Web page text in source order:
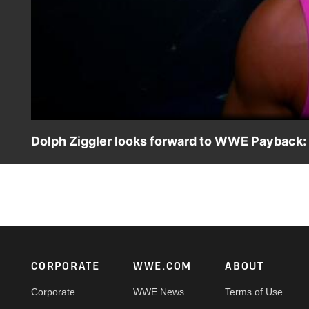
Dolph Ziggler looks forward to WWE
Footer
CORPORATE
Corporate
WWE.COM
WWE News
ABOUT
Terms of Use